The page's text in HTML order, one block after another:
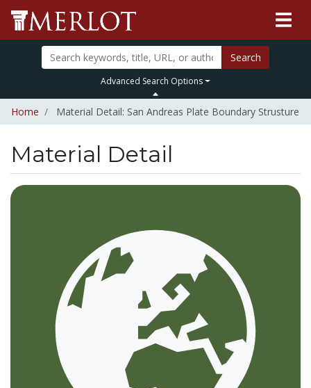
Search
Advanced Search Options
Home Material Detail: San Andreas Plate Boundary Strusture
Material Detail